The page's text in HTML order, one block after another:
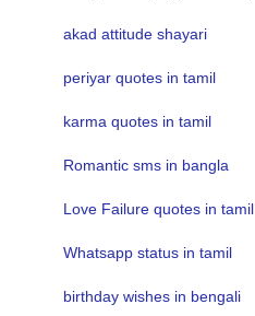
akad attitude shayari
periyar quotes in tamil
karma quotes in tamil
Romantic sms in bangla
Love Failure quotes in tamil
Whatsapp status in tamil
birthday wishes in bengali